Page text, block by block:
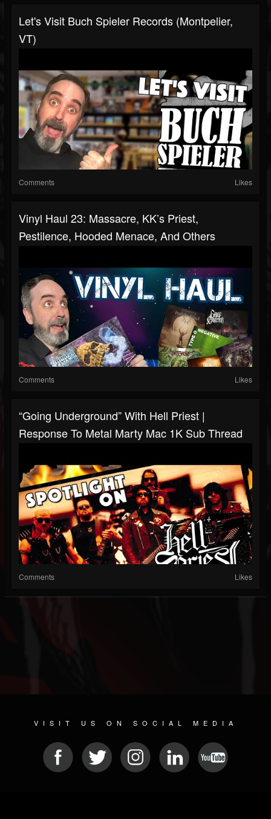
Let's Visit Buch Spieler Records (Montpelier,
VT)
Comments Likes
Vinyl Haul 23: Massacre, KK’s Priest,
Pestilence, Hooded Menace, And Others
Comments Likes
“Going Underground” With Hell Priest |
Response To Metal Marty Mac 1K Sub Thread
Comments Likes
VISIT US ON SOCIAL MEDIA